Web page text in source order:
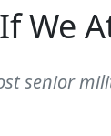
We
senior